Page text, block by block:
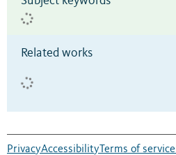
Related works
PrivacyAccessibility Terms of service